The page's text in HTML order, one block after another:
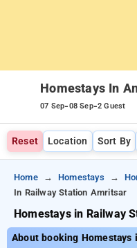
Homestays In
07 Sep-08 Sep-2 Guest
Reset Location Sort By
Home Homestays
In Railway Station Amritsar
Homestays in Railway
About booking Homestays